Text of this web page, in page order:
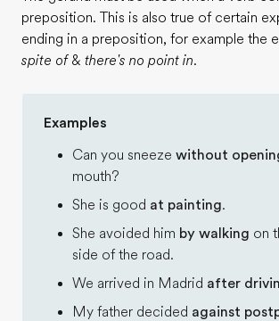
preposition. This is also true of certain
ending in a preposition, for example the
spite of& there's no point in.
Examples
Can you sneeze without
mouth?
She is good at painting.
She avoided him by walking on
side of the road.
We arrived in Madrid after
My father decided against